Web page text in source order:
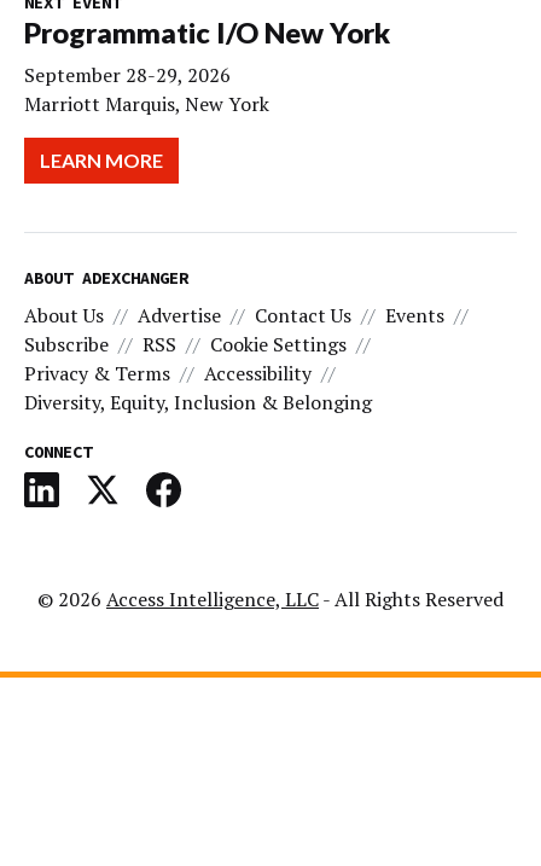
Programmatic I/O New York
September 28-29, 2026
Marriott Marquis, New York
LEARN MORE
ABOUT ADEXCHANGER
About Us Advertise Contact Us
Events
Subscribe
RSS
Cookie Settings
Privacy & Terms
Accessibility
Diversity, Equity, Inclusion & Belonging
CONNECT
© 2026 Access Intelligence, LLC- All Rights Reserved